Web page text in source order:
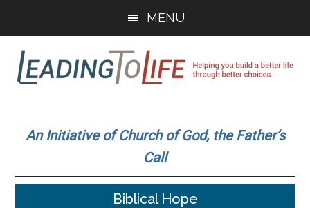
main
content
primary
sidebar
MENU
To
Life
build
better
An Initiative of Church of God, the Father’s
Call
Biblical Hope